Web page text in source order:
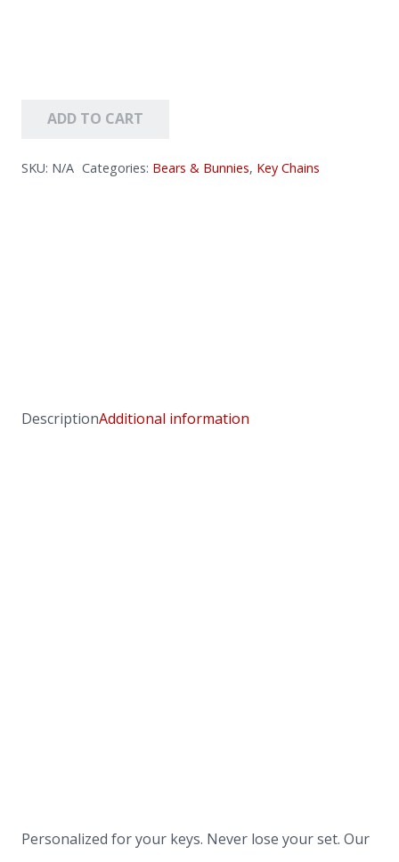
ADD TO CART
SKU: N/A Categories: Bears & Bunnies, Key Chains
DescriptionAdditional information
Personalized for your keys. Never lose your set. Our